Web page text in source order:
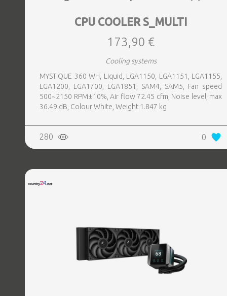
CPU COOLER S_MULTI
173,90 €
Cooling systems
MYSTIQUE 360 WH, Liquid, LGA1150, LGA1151, LGA1155,
LGA1200, LGA1700, LGA1851, SAM4, SAM5, Fan speed
500~2150 RPM±10%, Air flow 72.45 cfm, Noise level, max
36.49 dB, Colour White, Weight 1.847 kg
280 0